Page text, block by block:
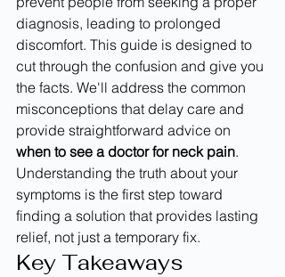
diagnosis, leading to prolonged
discomfort. This guide is designed to
cut through the confusion and give you
the facts. We'll address the common
misconceptions that delay care and
provide straightforward advice on
when to see a doctor for neck pain.
Understanding the truth about your
symptoms is the first step toward
finding a solution that provides lasting
relief, not just a temporary fix.
Key Takeaways